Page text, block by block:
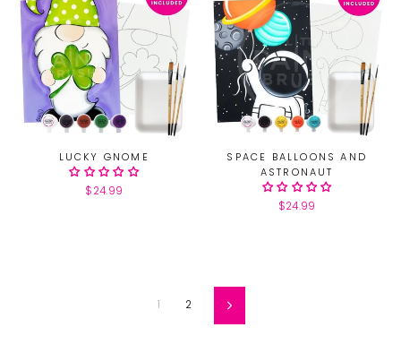
LUCKY GNOME
$24.99
SPACE BALLOONS AND
ASTRONAUT
$24.99
1 2 Next